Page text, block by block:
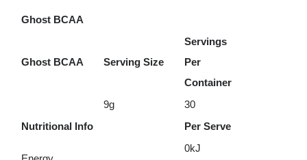
Ghost BCAA
Ghost BCAA Serving Size
Servings
Per
Container
9g
30
Nutritional Info
Per Serve
0kJ